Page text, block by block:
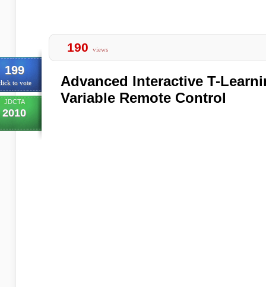
199
to vote
JDCTA
2010
190 views
Advanced Interactive T-
Variable Remote Control